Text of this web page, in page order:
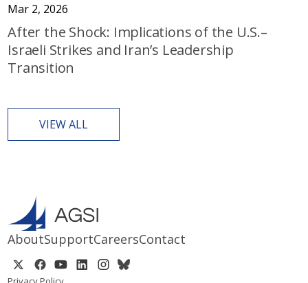
Mar 2, 2026
After the Shock: Implications of the U.S.–
Israeli Strikes and Iran’s Leadership
Transition
VIEW ALL
AboutSupportCareersContact